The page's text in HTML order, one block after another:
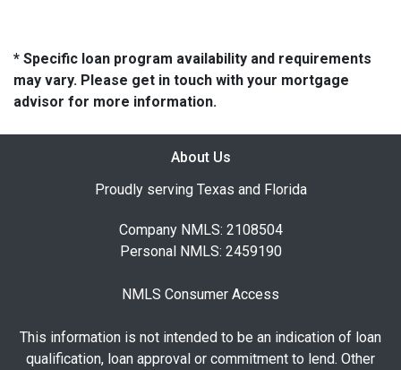
* Specific loan program availability and requirements
may vary. Please get in touch with your mortgage
advisor for more information.
About Us
Proudly serving Texas and Florida
Company NMLS: 2108504
Personal NMLS: 2459190
NMLS Consumer Access
This information is not intended to be an indication of loan
qualification, loan approval or commitment to lend. Other